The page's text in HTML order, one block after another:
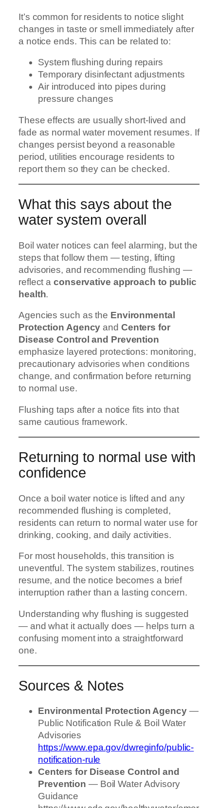
It’s common for residents to notice slight
changes in taste or smell immediately after
a notice ends. This can be related to:
System flushing during repairs
Temporary disinfectant adjustments
Air introduced into pipes during
pressure changes
These effects are usually short-lived and
fade as normal water movement resumes. If
changes persist beyond a reasonable
period, utilities encourage residents to
report them so they can be checked.
What this says about the
water system overall
Boil water notices can feel alarming, but the
steps that follow them — testing, lifting
advisories, and recommending flushing —
reflect aconservative approach to public
health.
Agencies such as the Environmental
Protection Agency and Centers for
Disease Control and Prevention
emphasize layered protections: monitoring,
precautionary advisories when conditions
change, and confirmation before returning
to normal use.
Flushing taps after a notice fits into that
same cautious framework.
Returning to normal use with
confidence
Once a boil water notice is lifted and any
recommended flushing is completed,
residents can return to normal water use for
drinking, cooking, and daily activities.
For most households, this transition is
uneventful. The system stabilizes, routines
resume, and the notice becomes a brief
interruption rather than a lasting concern.
Understanding why flushing is suggested
— and what it actually does — helps turn a
confusing moment into a straightforward
one.
Sources & Notes
Environmental Protection Agency—
Public Notification Rule & Boil Water
Advisories
https://www.epa.gov/dwreginfo/public-
notification-rule
Centers for Disease Control and
Prevention — Boil Water Advisory
Guidance